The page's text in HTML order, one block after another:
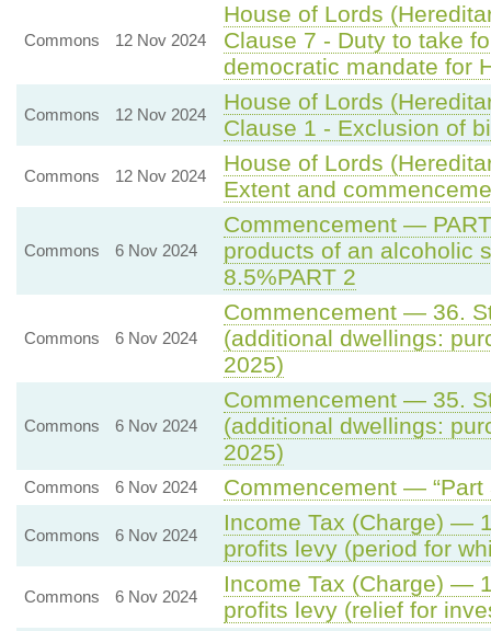
Commons 12 Nov 2024
House of Lords
Clause 7 - Duty to take
democratic mandate for
Commons 12 Nov 2024
House of Lords
Clause 1 - Exclusion of
Commons 12 Nov 2024
House of Lords
Extent and
Commons 6 Nov 2024
Commencement —
products of an alcoholic
8.5%PART 2
Commons 6 Nov 2024
Commencement — 36.
(additional dwellings:
2025)
Commons 6 Nov 2024
Commencement — 35.
(additional dwellings:
2025)
Commons 6 Nov 2024 Commencement — “Part
Commons 6 Nov 2024
Income Tax (Charge) —
profits levy (period for
Commons 6 Nov 2024
Income Tax (Charge) —
profits levy (relief for